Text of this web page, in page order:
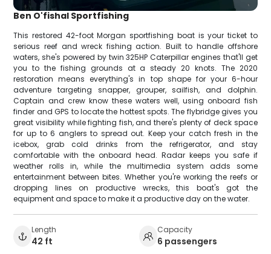
Ben O'fishal Sportfishing
This restored 42-foot Morgan sportfishing boat is your ticket to
serious reef and wreck fishing action. Built to handle offshore
waters, she's powered by twin 325HP Caterpillar engines that'll get
you to the fishing grounds at a steady 20 knots. The 2020
restoration means everything's in top shape for your 6-hour
adventure targeting snapper, grouper, sailfish, and dolphin.
Captain and crew know these waters well, using onboard fish
finder and GPS to locate the hottest spots. The flybridge gives you
great visibility while fighting fish, and there's plenty of deck space
for up to 6 anglers to spread out. Keep your catch fresh in the
icebox, grab cold drinks from the refrigerator, and stay
comfortable with the onboard head. Radar keeps you safe if
weather rolls in, while the multimedia system adds some
entertainment between bites. Whether you're working the reefs or
dropping lines on productive wrecks, this boat's got the
equipment and space to make it a productive day on the water.
Length
42 ft
Capacity
6 passengers